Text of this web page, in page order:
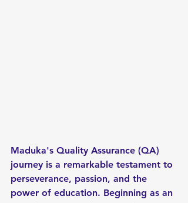
Maduka's Quality Assurance (QA)
journey is a remarkable testament to
perseverance, passion, and the
power of education. Beginning as an